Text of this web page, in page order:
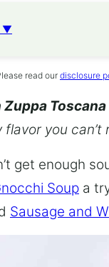
▼
read our disclosure
Zuppa
you can’t
get enough
Soup a
Sausage and